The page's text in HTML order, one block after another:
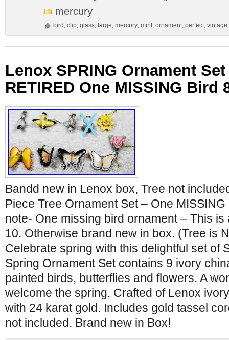
mercury
bird , clip, glass, large, mercury, mint, ornament, perfect, vintage
Lenox SPRING Ornament
RETIRED One MISSING Bird
Bandd new in Lenox box, Tree not
Piece Tree Ornament Set – One
note- One missing bird ornament – This is
10. Otherwise brand new in box. (Tree is
Celebrate spring with this delightful set of
Spring Ornament Set contains 9 ivory
painted birds, butterflies and flowers. A
welcome the spring. Crafted of Lenox
with 24 karat gold. Includes gold tassel
not included. Brand new in Box!